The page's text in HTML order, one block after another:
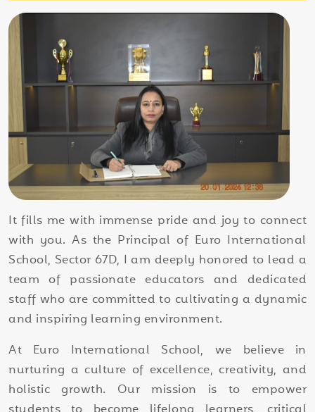
It fills me with immense pride and joy to connect
with you. As the Principal of Euro International
School, Sector 67D, I am deeply honored to lead a
team of passionate educators and dedicated
staff who are committed to cultivating a dynamic
and inspiring learning environment.
At Euro International School, we believe in
nurturing a culture of excellence, creativity, and
holistic growth. Our mission is to empower